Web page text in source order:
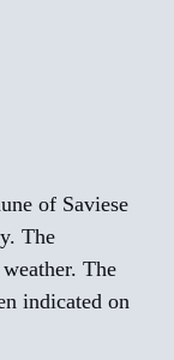
of Saviese
The
The
indicated on